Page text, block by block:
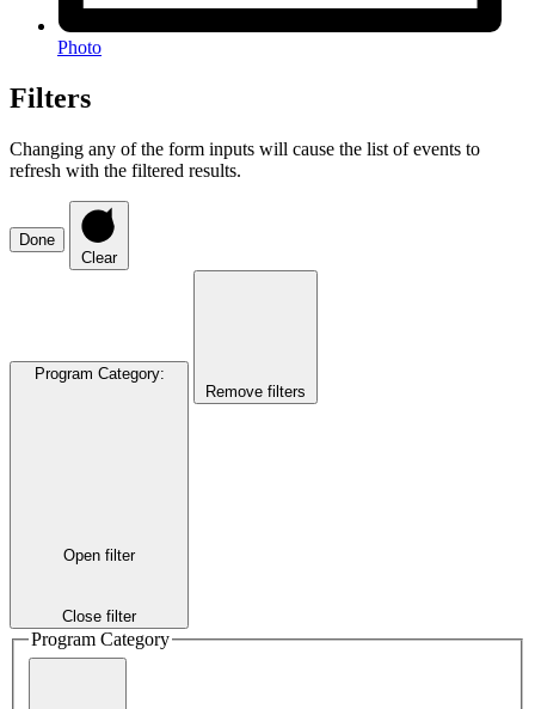
Photo
Filters
Changing any of the form inputs will cause the list of events to
refresh with the filtered results.
Done
Clear
Program Category:
Open filter
Close filter
Remove filters
Program Category